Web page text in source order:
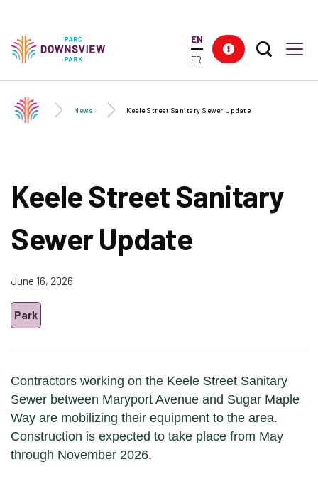
content
Downsview Park
EN
FR
Search
News Keele Street Sanitary Sewer Update
Keele Street Sanitary
Sewer Update
June 16, 2026
Park
Contractors working on the Keele Street Sanitary
Sewer between Maryport Avenue and Sugar Maple
Way are mobilizing their equipment to the area.
Construction is expected to take place from May
through November 2026.